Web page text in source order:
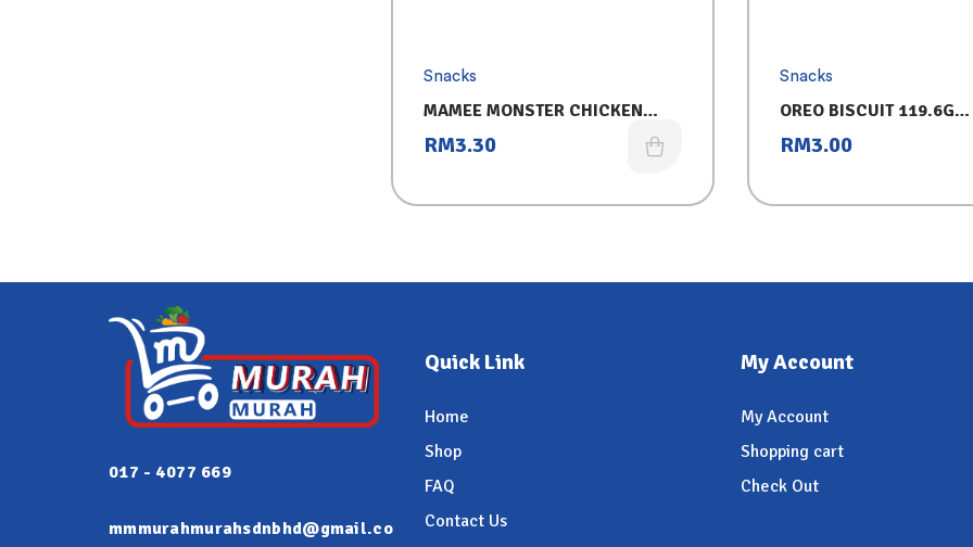
Snacks
MAMEE MONSTER CHICKEN
25GX8
RM3.30
Snacks
OREO BISCUIT 119.6G
(CHOCOLATE)
RM3.00
017 - 4077 669
mmmurahmurahsdnbhd@gmail.co
Quick Link
Home
Shop
FAQ
Contact Us
My Account
My Account
Shopping cart
Check Out